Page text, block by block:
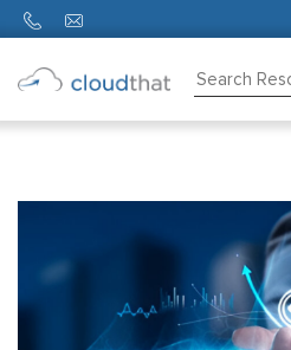
About